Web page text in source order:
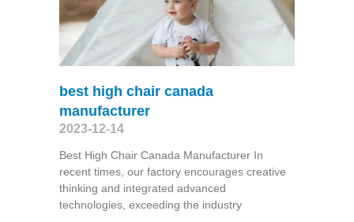
best high chair canada
manufacturer
2023-12-14
Best High Chair Canada Manufacturer In
recent times, our factory encourages creative
thinking and integrated advanced
technologies, exceeding the industry